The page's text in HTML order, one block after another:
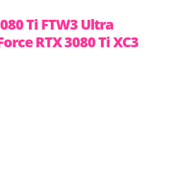
Ti FTW3 Ultra
RTX 3080 Ti XC3